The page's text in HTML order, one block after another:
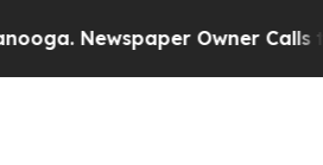
Newspaper Owner Calls